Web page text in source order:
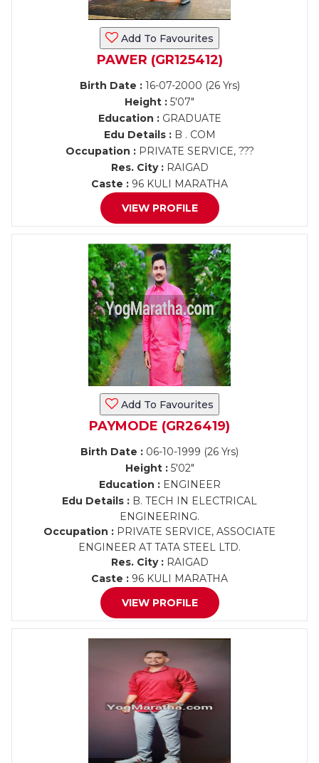
Add To Favourites
PAWER (GR125412)
Birth Date :16-07-2000 (26 Yrs)
Height : 5'07"
Education :GRADUATE
Edu Details :B . COM
Occupation :PRIVATE SERVICE, ???
Res. City :RAIGAD
Caste : 96 KULI MARATHA
VIEW PROFILE
Add To Favourites
PAYMODE (GR26419)
Birth Date : 06-10-1999 (26 Yrs)
Height :5'02"
Education :ENGINEER
Edu Details : B. TECH IN ELECTRICAL
ENGINEERING.
Occupation : PRIVATE SERVICE, ASSOCIATE
ENGINEER AT TATA STEEL LTD.
Res. City :RAIGAD
Caste : 96 KULI MARATHA
VIEW PROFILE